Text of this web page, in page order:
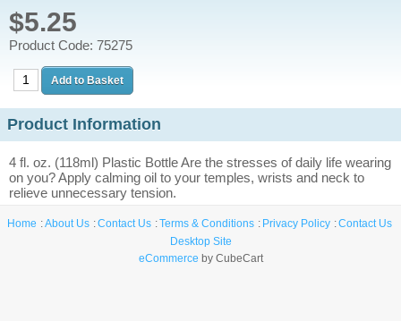
$5.25
Product Code: 75275
Product Information
4 fl. oz. (118ml) Plastic Bottle Are the stresses of daily life wearing
on you? Apply calming oil to your temples, wrists and neck to
relieve unnecessary tension.
Home About Us Contact Us Terms & Conditions Privacy Policy
Contact Us
Desktop Site
eCommerce by CubeCart